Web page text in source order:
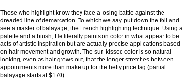
Those who highlight know they face a losing battle against the
dreaded line of demarcation. To which we say, put down the foil and
see a master of balayage, the French highlighting technique. Using a
palette and a brush, He literally paints on color in what appear to be
acts of artistic inspiration but are actually precise applications based
on hair movement and growth. The sun-kissed color is so natural-
looking, even as hair grows out, that the longer stretches between
appointments more than make up for the hefty price tag (partial
balayage starts at $170).